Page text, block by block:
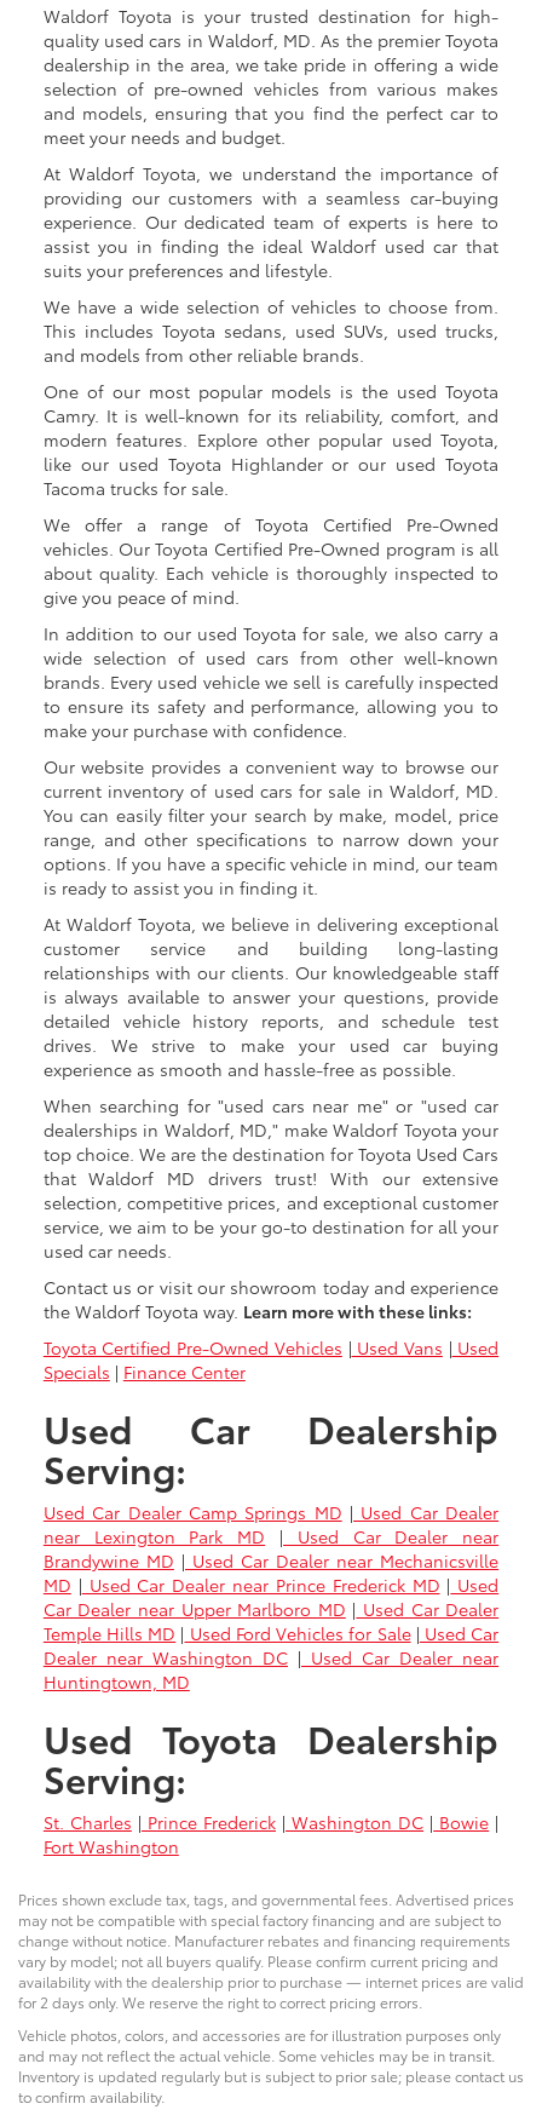
Waldorf Toyota is your trusted destination for high-
quality used cars in Waldorf, MD. As the premier Toyota
dealership in the area, we take pride in offering a wide
selection of pre-owned vehicles from various makes
and models, ensuring that you find the perfect car to
meet your needs and budget.
At Waldorf Toyota, we understand the importance of
providing our customers with a seamless car-buying
experience. Our dedicated team of experts is here to
assist you in finding the ideal Waldorf used car that
suits your preferences and lifestyle.
We have a wide selection of vehicles to choose from.
This includes Toyota sedans, used SUVs, used trucks,
and models from other reliable brands.
One of our most popular models is the used Toyota
Camry. It is well-known for its reliability, comfort, and
modern features. Explore other popular used Toyota,
like our used Toyota Highlander or our used Toyota
Tacoma trucks for sale.
We offer a range of Toyota Certified Pre-Owned
vehicles. Our Toyota Certified Pre-Owned program is all
about quality. Each vehicle is thoroughly inspected to
give you peace of mind.
In addition to our used Toyota for sale, we also carry a
wide selection of used cars from other well-known
brands. Every used vehicle we sell is carefully inspected
to ensure its safety and performance, allowing you to
make your purchase with confidence.
Our website provides a convenient way to browse our
current inventory of used cars for sale in Waldorf, MD.
You can easily filter your search by make, model, price
range, and other specifications to narrow down your
options. If you have a specific vehicle in mind, our team
is ready to assist you in finding it.
At Waldorf Toyota, we believe in delivering exceptional
customer service and building long-lasting
relationships with our clients. Our knowledgeable staff
is always available to answer your questions, provide
detailed vehicle history reports, and schedule test
drives. We strive to make your used car buying
experience as smooth and hassle-free as possible.
When searching for "used cars near me" or "used car
dealerships in Waldorf, MD," make Waldorf Toyota your
top choice. We are the destination for Toyota Used Cars
that Waldorf MD drivers trust! With our extensive
selection, competitive prices, and exceptional customer
service, we aim to be your go-to destination for all your
used car needs.
Contact us or visit our showroom today and experience
the Waldorf Toyota way. Learn more with these links:
Toyota Certified Pre-Owned Vehicles | Used Vans | Used
Specials | Finance Center
Used Car Dealership
Serving:
Used Car Dealer Camp Springs MD | Used Car Dealer
near Lexington Park MD | Used Car Dealer near
Brandywine MD | Used Car Dealer near Mechanicsville
MD | Used Car Dealer near Prince Frederick MD | Used
Car Dealer near Upper Marlboro MD | Used Car Dealer
Temple Hills MD | Used Ford Vehicles for Sale| Used Car
Dealer near Washington DC| Used Car Dealer near
Huntingtown, MD
Used Toyota Dealership
Serving:
St. Charles | Prince Frederick | Washington DC | Bowie |
Fort Washington
Prices shown exclude tax, tags, and governmental fees. Advertised prices
may not be compatible with special factory financing and are subject to
change without notice. Manufacturer rebates and financing requirements
vary by model; not all buyers qualify. Please confirm current pricing and
availability with the dealership prior to purchase — internet prices are valid
for 2 days only. We reserve the right to correct pricing errors.
Vehicle photos, colors, and accessories are for illustration purposes only
and may not reflect the actual vehicle. Some vehicles may be in transit.
Inventory is updated regularly but is subject to prior sale; please contact us
to confirm availability.